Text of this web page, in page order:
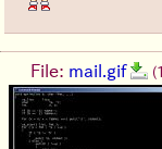
File: mail.gif